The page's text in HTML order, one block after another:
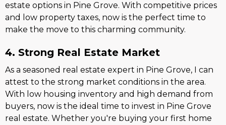
estate options in Pine Grove. With competitive prices
and low property taxes, now is the perfect time to
make the move to this charming community.
4. Strong Real Estate Market
As a seasoned real estate expert in Pine Grove, I can
attest to the strong market conditions in the area.
With low housing inventory and high demand from
buyers, now is the ideal time to invest in Pine Grove
real estate. Whether you're buying your first home